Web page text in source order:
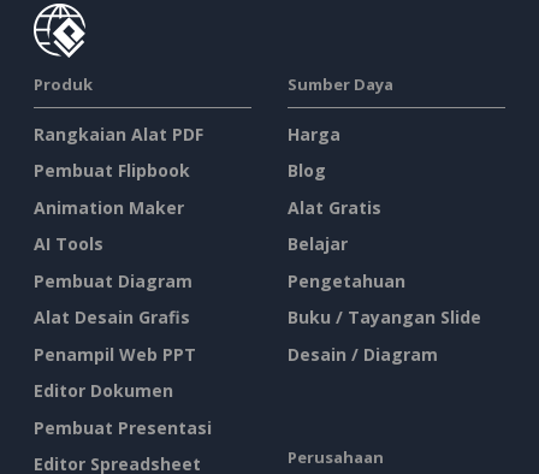
Produk
Rangkaian Alat PDF
Pembuat Flipbook
Animation Maker
AI Tools
Pembuat Diagram
Alat Desain Grafis
Penampil Web PPT
Editor Dokumen
Pembuat Presentasi
Editor Spreadsheet
Sumber Daya
Harga
Blog
Alat Gratis
Belajar
Pengetahuan
Buku / Tayangan Slide
Desain / Diagram
Perusahaan